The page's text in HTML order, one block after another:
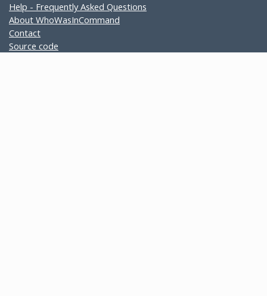
Help - Frequently Asked Questions
About WhoWasInCommand
Contact
Source code